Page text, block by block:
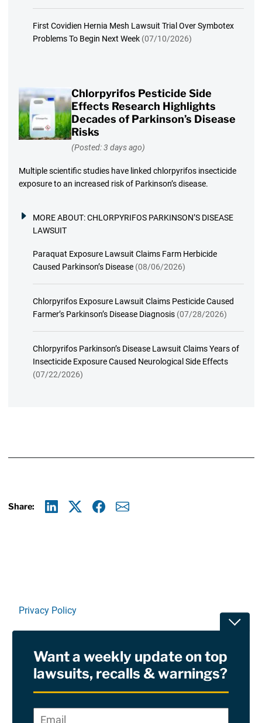
First Covidien Hernia Mesh Lawsuit Trial Over Symbotex
Problems To Begin Next Week (07/10/2026)
Chlorpyrifos Pesticide Side
Effects Research Highlights
Decades of Parkinson’s Disease
Risks
(Posted: 3 days ago)
Multiple scientific studies have linked chlorpyrifos insecticide
exposure to an increased risk of Parkinson’s disease.
MORE ABOUT:CHLORPYRIFOS PARKINSON’S DISEASE
LAWSUIT
Paraquat Exposure Lawsuit Claims Farm Herbicide
Caused Parkinson’s Disease (08/06/2026)
Chlorpyrifos Exposure Lawsuit Claims Pesticide Caused
Farmer’s Parkinson’s Disease Diagnosis (07/28/2026)
Chlorpyrifos Parkinson’s Disease Lawsuit Claims Years of
Insecticide Exposure Caused Neurological Side Effects
(07/22/2026)
Share:
Privacy Policy
RSS
Site Sponsored By:Saiontz & Kirk, P.A
Want a weekly update on top
lawsuits, recalls & warnings?
Email*